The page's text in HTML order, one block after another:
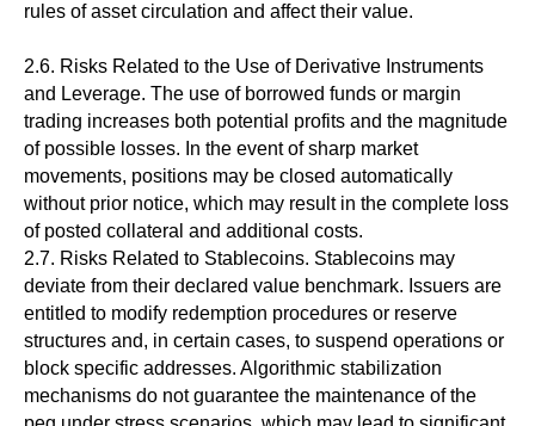
rules of asset circulation and affect their value.
2.6. Risks Related to the Use of Derivative Instruments
and Leverage. The use of borrowed funds or margin
trading increases both potential profits and the magnitude
of possible losses. In the event of sharp market
movements, positions may be closed automatically
without prior notice, which may result in the complete loss
of posted collateral and additional costs.
2.7. Risks Related to Stablecoins. Stablecoins may
deviate from their declared value benchmark. Issuers are
entitled to modify redemption procedures or reserve
structures and, in certain cases, to suspend operations or
block specific addresses. Algorithmic stabilization
mechanisms do not guarantee the maintenance of the